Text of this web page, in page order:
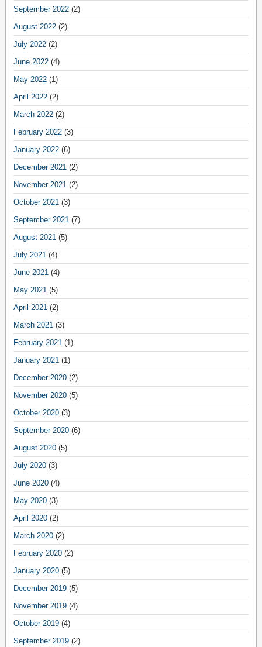
September 2022 (2)
August 2022 (2)
July 2022 (2)
June 2022 (4)
May 2022 (1)
April 2022 (2)
March 2022 (2)
February 2022 (3)
January 2022 (6)
December 2021 (2)
November 2021 (2)
October 2021 (3)
September 2021 (7)
August 2021 (5)
July 2021 (4)
June 2021 (4)
May 2021 (5)
April 2021 (2)
March 2021 (3)
February 2021 (1)
January 2021 (1)
December 2020 (2)
November 2020 (5)
October 2020 (3)
September 2020 (6)
August 2020 (5)
July 2020 (3)
June 2020 (4)
May 2020 (3)
April 2020 (2)
March 2020 (2)
February 2020 (2)
January 2020 (5)
December 2019 (5)
November 2019 (4)
October 2019 (4)
September 2019 (2)